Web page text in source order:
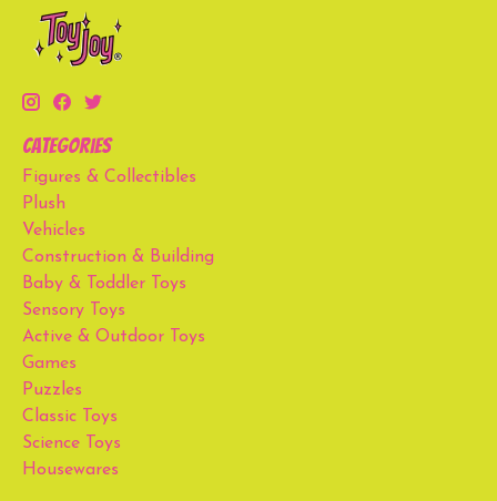
Categories
Figures & Collectibles
Plush
Vehicles
Construction & Building
Baby & Toddler Toys
Sensory Toys
Active & Outdoor Toys
Games
Puzzles
Classic Toys
Science Toys
Housewares